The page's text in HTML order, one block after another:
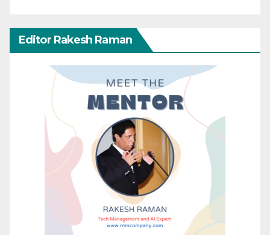
Editor Rakesh Raman